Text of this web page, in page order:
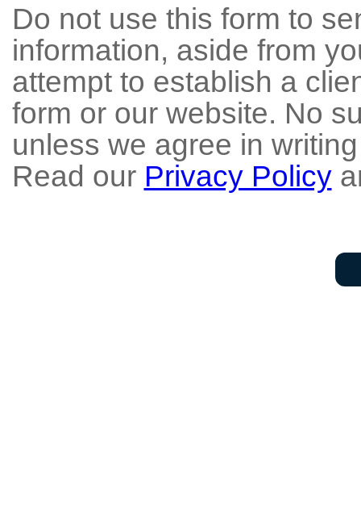
Do not use this form to
information, aside from
attempt to establish a
form or our website. No
unless we agree in
Read our Privacy Policy